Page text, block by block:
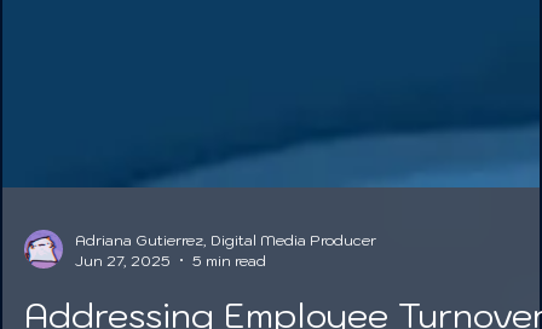
Adriana Gutierrez, Digital Media Producer